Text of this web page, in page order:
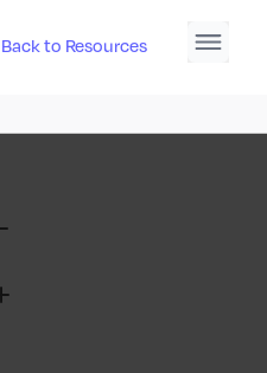
Back to Resources
Zoom